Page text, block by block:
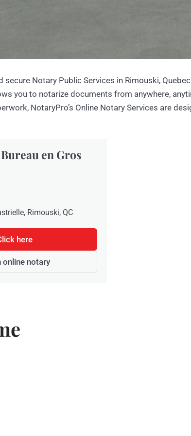
secure Notary Public Services in Rimouski,
you to notarize documents from anywhere,
NotaryPro’s Online Notary Services are
en Gros
Rimouski, QC
here
online notary